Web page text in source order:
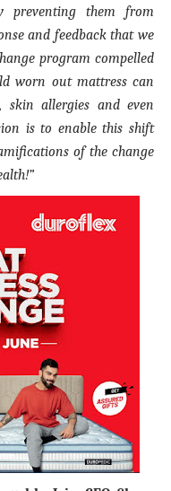
preventing them from
and feedback that we
program compelled
worn out mattress can
skin allergies and even
is to enable this shift
of the change